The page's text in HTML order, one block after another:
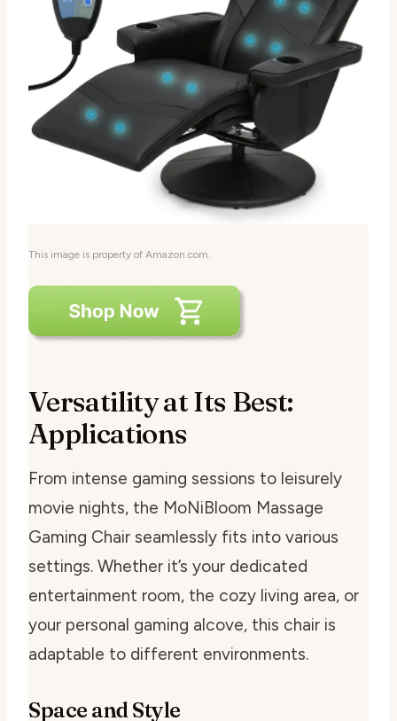
This image is property of Amazon.com.
Versatility at Its Best:
Applications
From intense gaming sessions to leisurely
movie nights, the MoNiBloom Massage
Gaming Chair seamlessly fits into various
settings. Whether it’s your dedicated
entertainment room, the cozy living area, or
your personal gaming alcove, this chair is
adaptable to different environments.
Space and Style